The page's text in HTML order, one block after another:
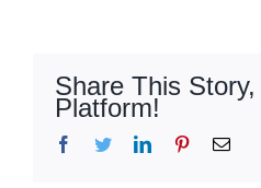
Share This
Platform!
Facebook
TwitterLinkedInPinterestEmail